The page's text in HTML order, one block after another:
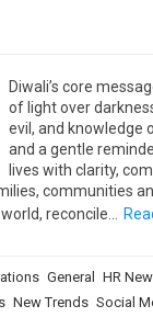
Diwali’s core
of light over
evil, and knowledge
and a gentle
lives with clarity,
communities
reconcile…
General HR
New Trends Social